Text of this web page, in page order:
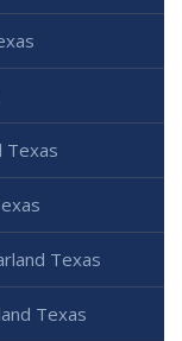
Texas
Texas
Texas